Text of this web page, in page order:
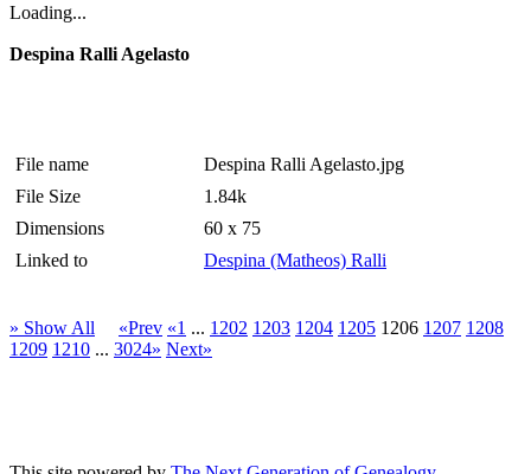
Loading...
Despina Ralli Agelasto
File name
Despina Ralli Agelasto.jpg
File Size
1.84k
Dimensions
60 x 75
Linked to
Despina (Matheos) Ralli
» Show All «Prev «1 ... 1202 1203 1204 1205 1206 1207 1208
1209 1210 ... 3024» Next»